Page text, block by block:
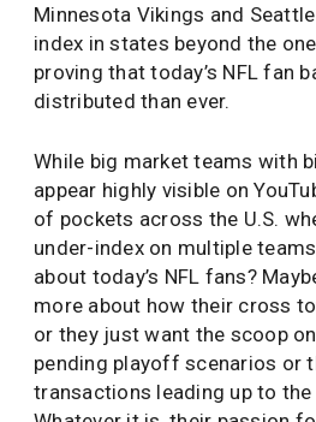
Minnesota Vikings and
index in states beyond the
proving that today’s NFL fan
distributed than ever.
While big market teams with
appear highly visible on
of pockets across the U.S.
under-index on multiple
about today’s NFL fans?
more about how their cross
or they just want the scoop
pending playoff scenarios or
transactions leading up to the